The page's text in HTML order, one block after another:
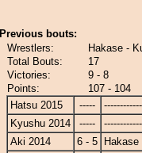
Previous bouts:
Wrestlers:
Hakase -
Total Bouts:
17
Victories:
9 - 8
Points:
107 - 104
Hatsu 2015
-----
Kyushu 2014
-----
Aki 2014
6 - 5
Hakase